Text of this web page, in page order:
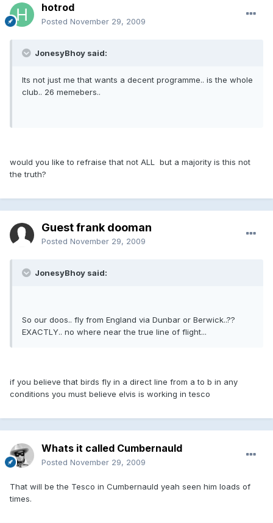
hotrod
Posted November 29, 2009
JonesyBhoy said:
Its not just me that wants a decent programme.. is the whole
club.. 26 memebers..
would you like to refraise that not ALL but a majority is this not
the truth?
Guest frank dooman
Posted November 29, 2009
JonesyBhoy said:
So our doos.. fly from England via Dunbar or Berwick..??
EXACTLY.. no where near the true line of flight...
if you believe that birds fly in a direct line from a to b in any
conditions you must believe elvis is working in tesco
Whats it called Cumbernauld
Posted November 29, 2009
That will be the Tesco in Cumbernauld yeah seen him loads of
times.